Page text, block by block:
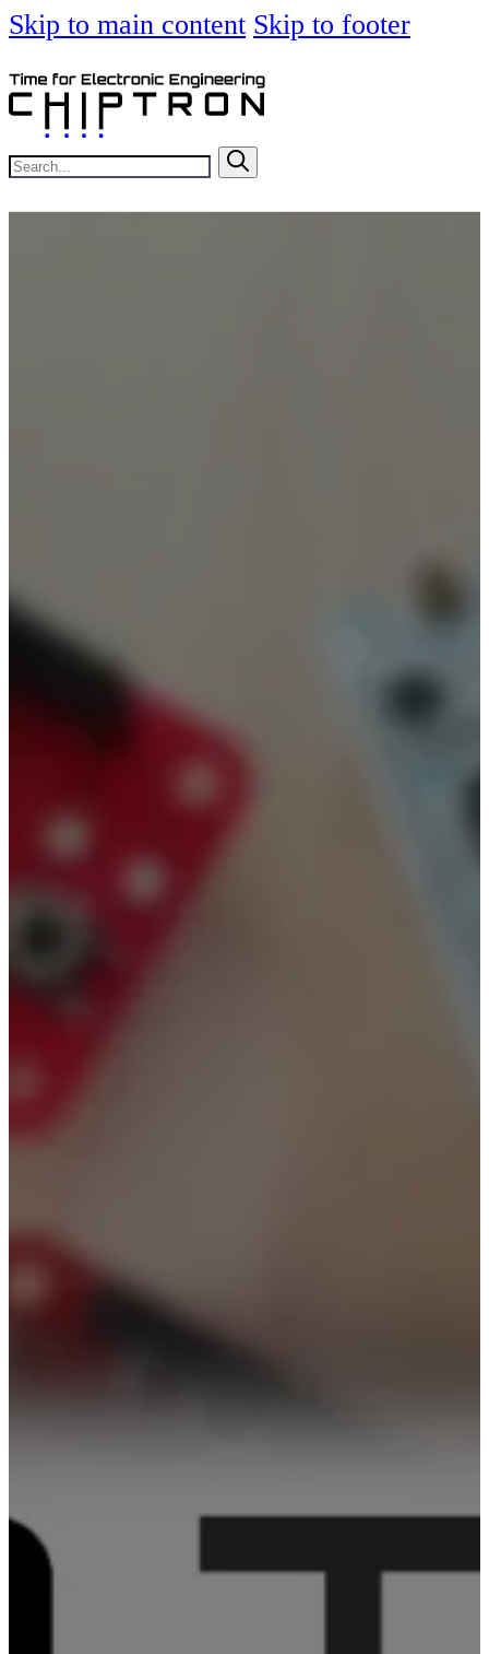
Skip to main content Skip to footer
Search